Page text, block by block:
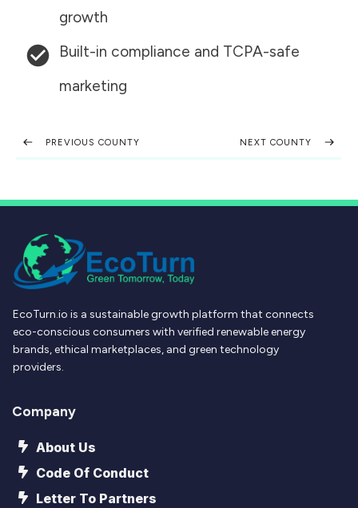
growth
Built-in compliance and TCPA-safe
marketing
PREVIOUS COUNTY NEXT COUNTY
EcoTurn.io is a sustainable growth platform that connects
eco-conscious consumers with verified renewable energy
brands, ethical marketplaces, and green technology
providers.
Company
About Us
Code Of Conduct
Letter To Partners